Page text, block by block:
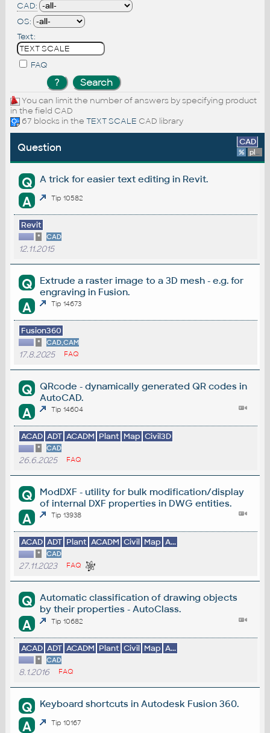
CAD:
OS:
Text:
FAQ
You can limit the number of answers by specifying product
in the field CAD
67 blocks in the TEXT SCALE CAD library
Question CAD
% platform
Q A trick for easier text editing in Revit.
A Tip 10582
Revit
* CAD
12.11.2015
Q
Extrude a raster image to a 3D mesh - e.g. for
engraving in Fusion.
A Tip 14673
Fusion360
* CAD,CAM
17.8.2025 FAQ
Q
QRcode - dynamically generated QR codes in
AutoCAD.
A Tip 14604
ACAD ADT ACADM Plant Map Civil3D
* CAD
26.6.2025 FAQ
Q
ModDXF - utility for bulk modification/display
of internal DXF properties in DWG entities.
A Tip 13938
ACAD ADT Plant ACADM Civil Map A...
* CAD
27.11.2023 FAQ
Q
Automatic classification of drawing objects
by their properties - AutoClass.
A Tip 10682
ACAD ADT ACADM Plant Civil Map A...
* CAD
8.1.2016 FAQ
Q Keyboard shortcuts in Autodesk Fusion 360.
A Tip 10167